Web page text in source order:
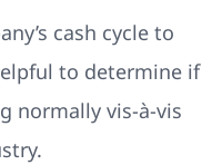
cash cycle to
to determine if
normally vis-à-vis